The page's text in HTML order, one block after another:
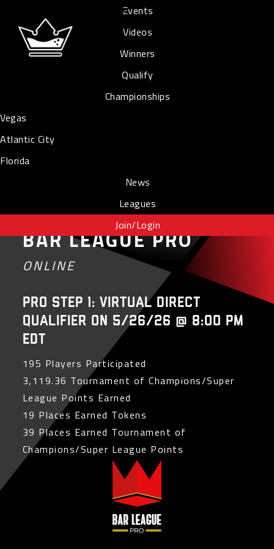
Events
Videos
Winners
Qualify
Championships
Vegas
Atlantic City
Florida
News
Leagues
Join/Login
BAR LEAGUE PRO
ONLINE
PRO Step 1: Virtual Direct
Qualifier on 5/26/26 @ 8:00 PM
EDT
195 Players Participated
3,119.36 Tournament of Champions/Super
League Points Earned
19 Places Earned Tokens
39 Places Earned Tournament of
Champions/Super League Points